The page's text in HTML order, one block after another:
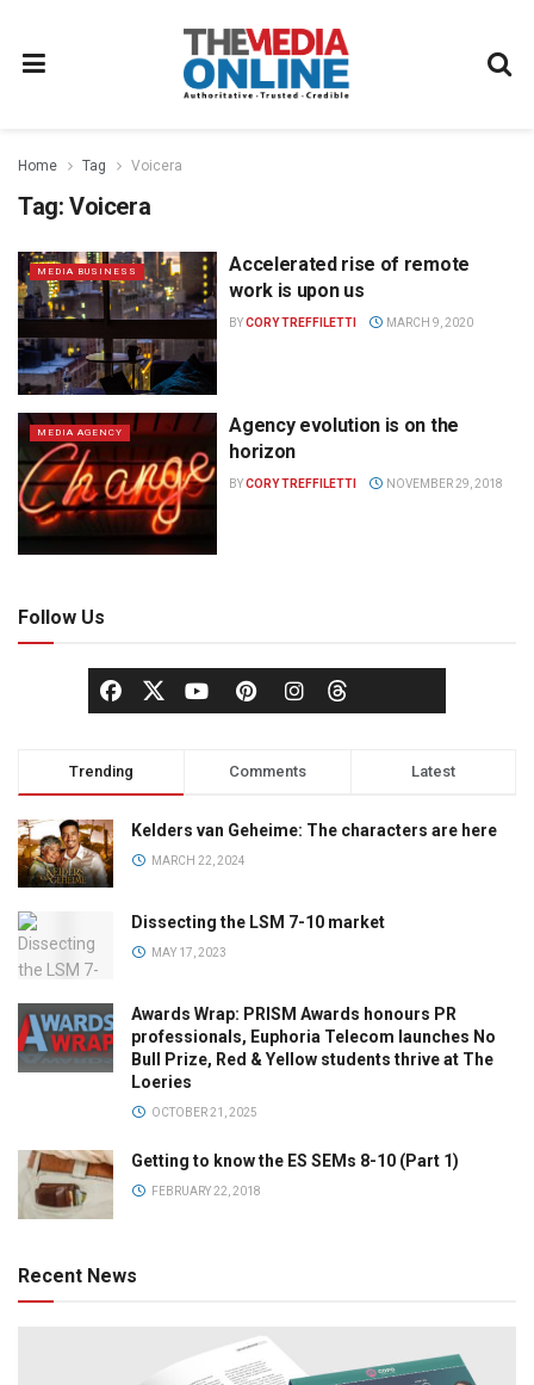
Home Tag Voicera
Tag: Voicera
MEDIA BUSINESS
Accelerated rise of remote
work is upon us
BYCORY TREFFILETTI MARCH 9, 2020
MEDIA AGENCY
Agency evolution is on the
horizon
BYCORY TREFFILETTI NOVEMBER 29, 2018
Follow Us
Trending Comments Latest
Kelders van Geheime: The characters are here
MARCH 22, 2024
Dissecting the LSM 7-10 market
MAY 17, 2023
Awards Wrap: PRISM Awards honours PR
professionals, Euphoria Telecom launches No
Bull Prize, Red & Yellow students thrive at The
Loeries
OCTOBER 21, 2025
Getting to know the ES SEMs 8-10 (Part 1)
FEBRUARY 22, 2018
Recent News